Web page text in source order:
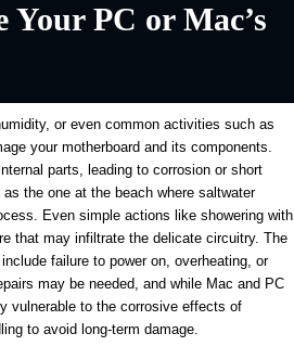
Your PC or Mac’s
or even common activities such as
your motherboard and its components.
parts, leading to corrosion or short
the one at the beach where saltwater
Even simple actions like showering with
that may infiltrate the delicate circuitry. The
failure to power on, overheating, or
may be needed, and while Mac and PC
vulnerable to the corrosive effects of
to avoid long-term damage.